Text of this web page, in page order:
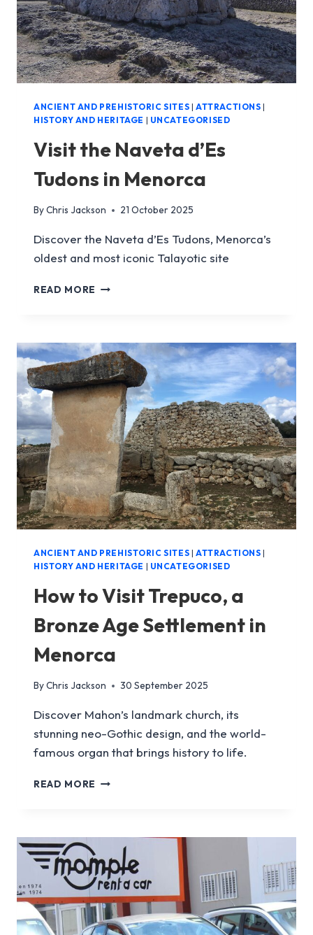
ANCIENT AND PREHISTORIC SITES |ATTRACTIONS |
HISTORY AND HERITAGE | UNCATEGORISED
Visit the Naveta d’Es
Tudons in Menorca
ByChris Jackson 21 October 2025
Discover the Naveta d’Es Tudons, Menorca’s
oldest and most iconic Talayotic site
READ MORE VISIT
TUDONS
IN
MENORCA
ANCIENT AND PREHISTORIC SITES |ATTRACTIONS |
HISTORY AND HERITAGE | UNCATEGORISED
How to Visit Trepuco, a
Bronze Age Settlement in
Menorca
ByChris Jackson 30 September 2025
Discover Mahon’s landmark church, its
stunning neo-Gothic design, and the world-
famous organ that brings history to life.
READ MORE HOW
A
BRONZE
AGE
SETTLEMENT
IN
MENORCA